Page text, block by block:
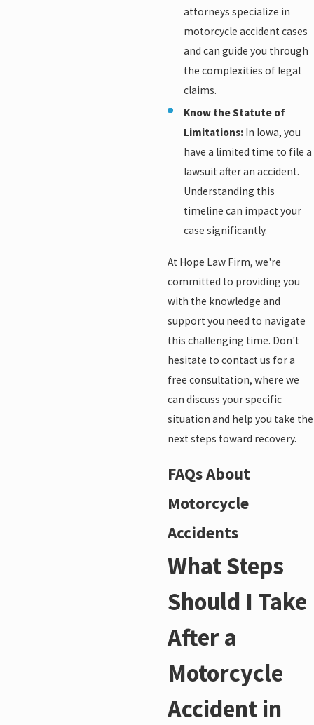
attorneys specialize in
motorcycle accident cases
and can guide you through
the complexities of legal
claims.
Know the Statute of
Limitations: In Iowa, you
have a limited time to file a
lawsuit after an accident.
Understanding this
timeline can impact your
case significantly.
At Hope Law Firm, we're
committed to providing you
with the knowledge and
support you need to navigate
this challenging time. Don't
hesitate to contact us for a
free consultation, where we
can discuss your specific
situation and help you take the
next steps toward recovery.
FAQs About
Motorcycle
Accidents
What Steps
Should I Take
After a
Motorcycle
Accident in